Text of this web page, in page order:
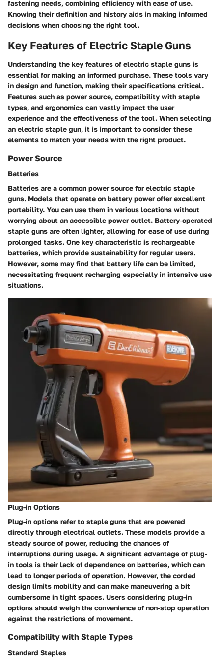
fastening needs, combining efficiency with ease of use.
Knowing their definition and history aids in making informed
decisions when choosing the right tool.
Key Features of Electric Staple Guns
Understanding the key features of electric staple guns is
essential for making an informed purchase. These tools vary
in design and function, making their specifications critical.
Features such as power source, compatibility with staple
types, and ergonomics can vastly impact the user
experience and the effectiveness of the tool. When selecting
an electric staple gun, it is important to consider these
elements to match your needs with the right product.
Power Source
Batteries
Batteries are a common power source for electric staple
guns. Models that operate on battery power offer excellent
portability. You can use them in various locations without
worrying about an accessible power outlet. Battery-operated
staple guns are often lighter, allowing for ease of use during
prolonged tasks. One key characteristic is rechargeable
batteries, which provide sustainability for regular users.
However, some may find that battery life can be limited,
necessitating frequent recharging especially in intensive use
situations.
Plug-in Options
Plug-in options refer to staple guns that are powered
directly through electrical outlets. These models provide a
steady source of power, reducing the chances of
interruptions during usage. A significant advantage of plug-
in tools is their lack of dependence on batteries, which can
lead to longer periods of operation. However, the corded
design limits mobility and can make maneuvering a bit
cumbersome in tight spaces. Users considering plug-in
options should weigh the convenience of non-stop operation
against the restrictions of movement.
Compatibility with Staple Types
Standard Staples